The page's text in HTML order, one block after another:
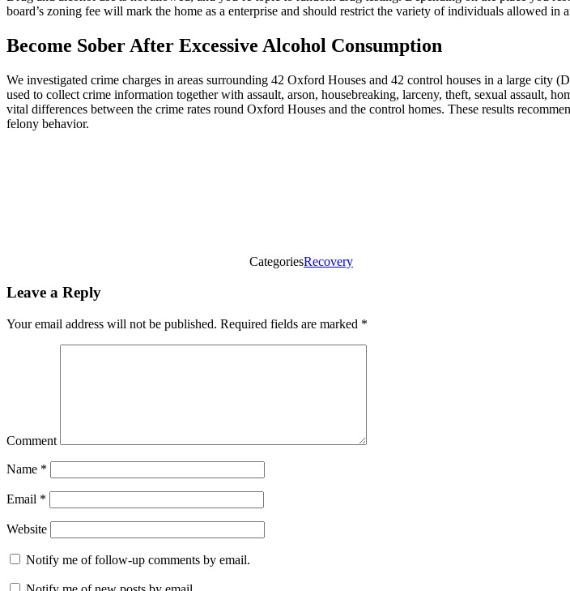
board’s zoning fee will mark the home as a enterprise and should restrict the variety of individuals allowed in
Become Sober After Excessive Alcohol Consumption
We investigated crime charges in areas surrounding 42 Oxford Houses and 42 control houses in a large
used to collect crime information together with assault, arson, housebreaking, larceny, theft, sexual assault,
vital differences between the crime rates round Oxford Houses and the control homes. These results
felony behavior.
CategoriesRecovery
Leave a Reply
Your email address will not be published. Required fields are marked *
Comment
Name *
Email *
Website
Notify me of follow-up comments by email.